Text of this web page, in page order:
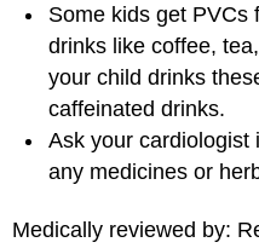
Some kids get PVCs
drinks like coffee,
your child drinks
caffeinated drinks.
Ask your cardiologist
any medicines or
Medically reviewed by: